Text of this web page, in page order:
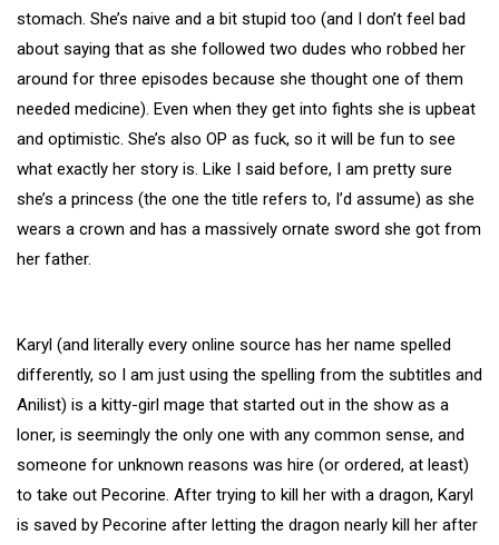
stomach. She’s naive and a bit stupid too (and I don’t feel bad
about saying that as she followed two dudes who robbed her
around for three episodes because she thought one of them
needed medicine). Even when they get into fights she is upbeat
and optimistic. She’s also OP as fuck, so it will be fun to see
what exactly her story is. Like I said before, I am pretty sure
she’s a princess (the one the title refers to, I’d assume) as she
wears a crown and has a massively ornate sword she got from
her father.
Karyl (and literally every online source has her name spelled
differently, so I am just using the spelling from the subtitles and
Anilist) is a kitty-girl mage that started out in the show as a
loner, is seemingly the only one with any common sense, and
someone for unknown reasons was hire (or ordered, at least)
to take out Pecorine. After trying to kill her with a dragon, Karyl
is saved by Pecorine after letting the dragon nearly kill her after